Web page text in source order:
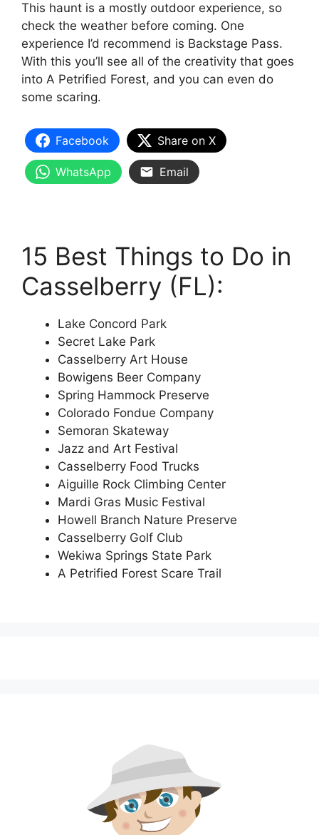
This haunt is a mostly outdoor experience, so
check the weather before coming. One
experience I’d recommend is Backstage Pass.
With this you’ll see all of the creativity that goes
into A Petrified Forest, and you can even do
some scaring.
Facebook Share on X
WhatsApp Email
15 Best Things to Do in
Casselberry (FL):
Lake Concord Park
Secret Lake Park
Casselberry Art House
Bowigens Beer Company
Spring Hammock Preserve
Colorado Fondue Company
Semoran Skateway
Jazz and Art Festival
Casselberry Food Trucks
Aiguille Rock Climbing Center
Mardi Gras Music Festival
Howell Branch Nature Preserve
Casselberry Golf Club
Wekiwa Springs State Park
A Petrified Forest Scare Trail